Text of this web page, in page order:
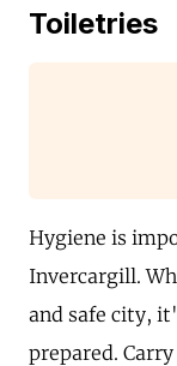
Toiletries
Hygiene is
Invercargill.
and safe city,
prepared.